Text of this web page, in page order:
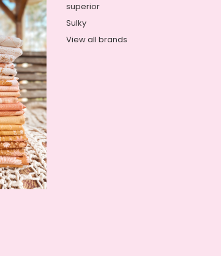
superior
Sulky
View all brands